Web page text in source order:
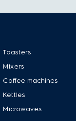
Toasters
Mixers
Coffee machines
Kettles
Microwaves